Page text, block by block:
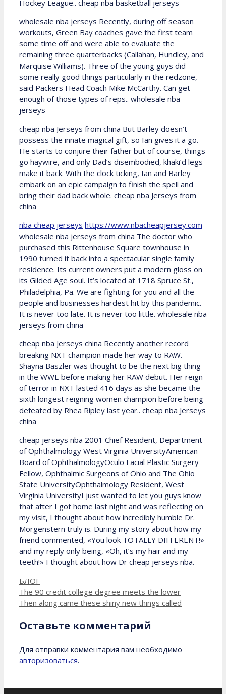
Hockey League.. cheap nba basketball jerseys
wholesale nba jerseys Recently, during off season
workouts, Green Bay coaches gave the first team
some time off and were able to evaluate the
remaining three quarterbacks (Callahan, Hundley, and
Marquise Williams). Three of the young guys did
some really good things particularly in the redzone,
said Packers Head Coach Mike McCarthy. Can get
enough of those types of reps.. wholesale nba
jerseys
cheap nba Jerseys from china But Barley doesn’t
possess the innate magical gift, so Ian gives it a go.
He starts to conjure their father but of course, things
go haywire, and only Dad’s disembodied, khaki’d legs
make it back. With the clock ticking, Ian and Barley
embark on an epic campaign to finish the spell and
bring their dad back whole. cheap nba Jerseys from
china
nba cheap jerseys https://www.nbacheapjersey.com
wholesale nba jerseys from china The doctor who
purchased this Rittenhouse Square townhouse in
1990 turned it back into a spectacular single family
residence. Its current owners put a modern gloss on
its Gilded Age soul. It’s located at 1718 Spruce St.,
Philadelphia, Pa. We are fighting for you and all the
people and businesses hardest hit by this pandemic.
It is never too late. It is never too little. wholesale nba
jerseys from china
cheap nba Jerseys china Recently another record
breaking NXT champion made her way to RAW.
Shayna Baszler was thought to be the next big thing
in the WWE before making her RAW debut. Her reign
of terror in NXT lasted 416 days as she became the
sixth longest reigning women champion before being
defeated by Rhea Ripley last year.. cheap nba Jerseys
china
cheap jerseys nba 2001 Chief Resident, Department
of Ophthalmology West Virginia UniversityAmerican
Board of OphthalmologyOculo Facial Plastic Surgery
Fellow, Ophthalmic Surgeons of Ohio and The Ohio
State UniversityOphthalmology Resident, West
Virginia UniversityI just wanted to let you guys know
that after I got home last night and was reflecting on
my visit, I thought about how incredibly humble Dr.
Morgenstern truly is. During my story about how my
friend commented, «You look TOTALLY DIFFERENT!»
and my reply only being, «Oh, it’s my hair and my
teeth!» I thought about how Dr cheap jerseys nba.
Рубрики
БЛОГ
The 90 credit college degree meets the lower
Then along came these shiny new things called
Оставьте комментарий
Для отправки комментария вам необходимо
авторизоваться.